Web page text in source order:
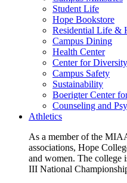
Student Life
Hope Bookstore
Residential Life &
Campus Dining
Health Center
Center for
Campus Safety
Sustainability
Boerigter Center
Counseling and
Athletics
As a member of the
associations, Hope
and women. The
III National